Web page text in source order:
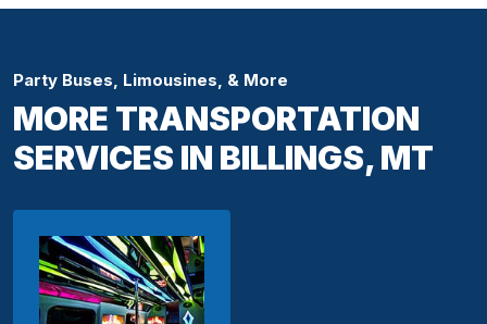
Party Buses, Limousines, & More
MORE TRANSPORTATION
SERVICES IN BILLINGS, MT